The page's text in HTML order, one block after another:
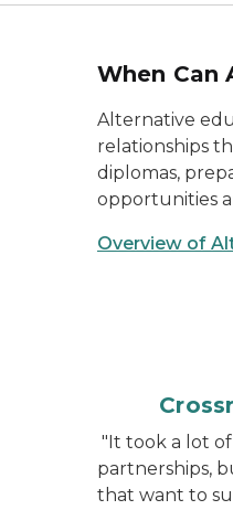
When Can
Alternative
relationships
diplomas,
opportunities
Overview of
"It took a lot
partnerships,
that want to